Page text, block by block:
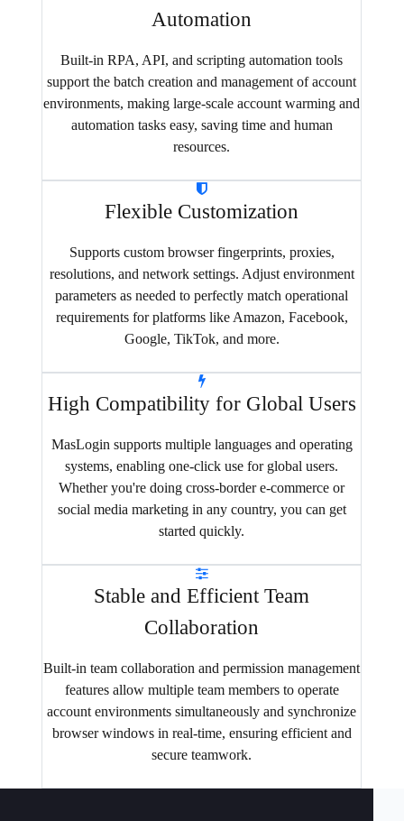
Automation
Built-in RPA, API, and scripting automation tools
support the batch creation and management of account
environments, making large-scale account warming and
automation tasks easy, saving time and human
resources.
Flexible Customization
Supports custom browser fingerprints, proxies,
resolutions, and network settings. Adjust environment
parameters as needed to perfectly match operational
requirements for platforms like Amazon, Facebook,
Google, TikTok, and more.
High Compatibility for Global Users
MasLogin supports multiple languages and operating
systems, enabling one-click use for global users.
Whether you're doing cross-border e-commerce or
social media marketing in any country, you can get
started quickly.
Stable and Efficient Team
Collaboration
Built-in team collaboration and permission management
features allow multiple team members to operate
account environments simultaneously and synchronize
browser windows in real-time, ensuring efficient and
secure teamwork.